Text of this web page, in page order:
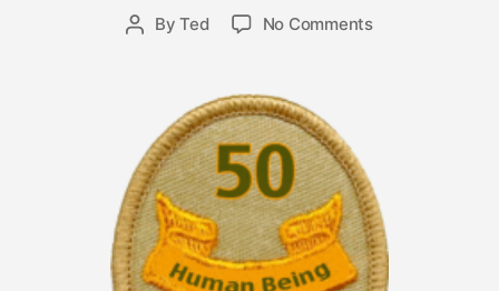
PostByTed
Post
y
3
0
1
3
No Commentson